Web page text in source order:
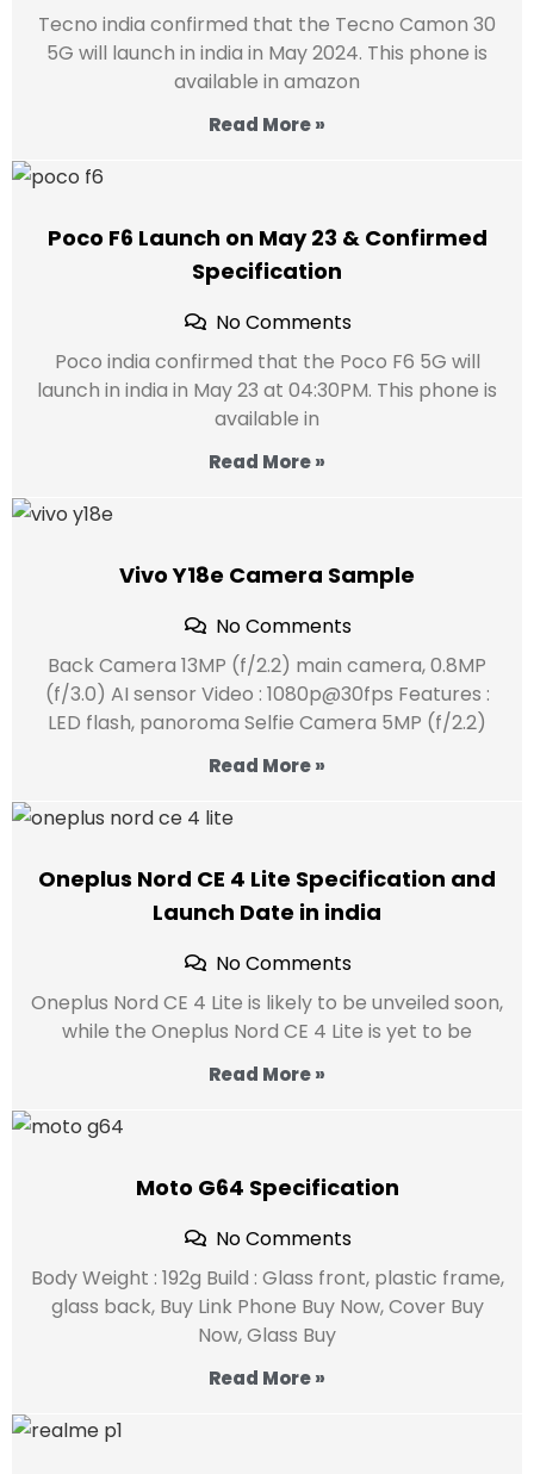
Tecno india confirmed that the Tecno Camon 30
5G will launch in india in May 2024. This phone is
available in amazon
Read More »
Poco F6 Launch on May 23 & Confirmed
Specification
No Comments
Poco india confirmed that the Poco F6 5G will
launch in india in May 23 at 04:30PM. This phone is
available in
Read More »
Vivo Y18e Camera Sample
No Comments
Back Camera 13MP (f/2.2) main camera, 0.8MP
(f/3.0) AI sensor Video : 1080p@30fps Features :
LED flash, panoroma Selfie Camera 5MP (f/2.2)
Read More »
Oneplus Nord CE 4 Lite Specification and
Launch Date in india
No Comments
Oneplus Nord CE 4 Lite is likely to be unveiled soon,
while the Oneplus Nord CE 4 Lite is yet to be
Read More »
Moto G64 Specification
No Comments
Body Weight : 192g Build : Glass front, plastic frame,
glass back, Buy Link Phone Buy Now, Cover Buy
Now, Glass Buy
Read More »